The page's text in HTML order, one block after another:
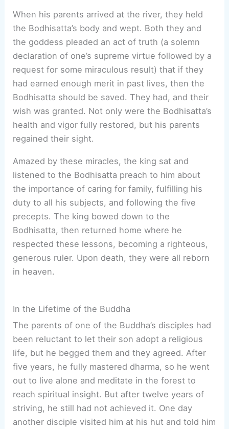
When his parents arrived at the river, they held
the Bodhisatta’s body and wept. Both they and
the goddess pleaded an act of truth (a solemn
declaration of one’s supreme virtue followed by a
request for some miraculous result) that if they
had earned enough merit in past lives, then the
Bodhisatta should be saved. They had, and their
wish was granted. Not only were the Bodhisatta’s
health and vigor fully restored, but his parents
regained their sight.
Amazed by these miracles, the king sat and
listened to the Bodhisatta preach to him about
the importance of caring for family, fulfilling his
duty to all his subjects, and following the five
precepts. The king bowed down to the
Bodhisatta, then returned home where he
respected these lessons, becoming a righteous,
generous ruler. Upon death, they were all reborn
in heaven.
In the Lifetime of the Buddha
The parents of one of the Buddha’s disciples had
been reluctant to let their son adopt a religious
life, but he begged them and they agreed. After
five years, he fully mastered dharma, so he went
out to live alone and meditate in the forest to
reach spiritual insight. But after twelve years of
striving, he still had not achieved it. One day
another disciple visited him at his hut and told him